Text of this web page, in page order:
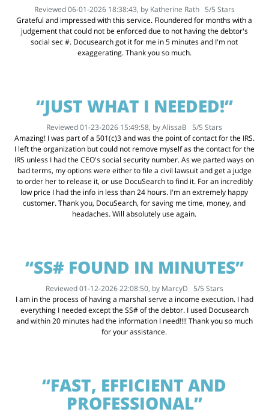
Reviewed 06-01-2026 18:38:43, by Katherine Rath 5/5 Stars
Grateful and impressed with this service. Floundered for months with a
judgement that could not be enforced due to not having the debtor's
social sec #. Docusearch got it for me in 5 minutes and I'm not
exaggerating. Thank you so much.
“JUST WHAT I NEEDED!”
Reviewed 01-23-2026 15:49:58, byAlissaB 5/5 Stars
Amazing! I was part of a 501(c)3 and was the point of contact for the IRS.
I left the organization but could not remove myself as the contact for the
IRS unless I had the CEO's social security number. As we parted ways on
bad terms, my options were either to file a civil lawsuit and get a judge
to order her to release it, or use DocuSearch to find it. For an incredibly
low price I had the info in less than 24 hours. I'm an extremely happy
customer. Thank you, DocuSearch, for saving me time, money, and
headaches. Will absolutely use again.
“SS# FOUND IN MINUTES”
Reviewed 01-12-2026 22:08:50, by MarcyD 5/5 Stars
I am in the process of having a marshal serve a income execution. I had
everything I needed except the SS# of the debtor. I used Docusearch
and within 20 minutes had the information I need!!!! Thank you so much
for your assistance.
“FAST, EFFICIENT AND
PROFESSIONAL”